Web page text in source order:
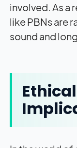
involved. As a
like PBNs are
sound and